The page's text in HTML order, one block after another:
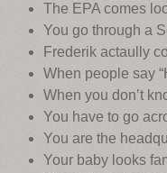
The EPA comes
You go through a
Frederik actaully
When people say
When you don’t
You have to go
You are the
Your baby looks